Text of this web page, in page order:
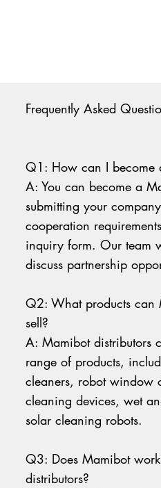
Frequently Asked
Q1: How can I become
A: You can become a
submitting your
cooperation
inquiry form. Our team
discuss partnership
Q2: What products can
sell?
A: Mamibot distributors
range of products,
cleaners, robot window
cleaning devices, wet
solar cleaning robots.
Q3: Does Mamibot
distributors?